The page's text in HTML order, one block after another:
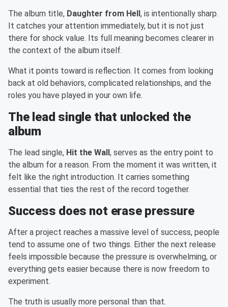
The album title, Daughter from Hell, is intentionally sharp.
It catches your attention immediately, but it is not just
there for shock value. Its full meaning becomes clearer in
the context of the album itself.
What it points toward is reflection. It comes from looking
back at old behaviors, complicated relationships, and the
roles you have played in your own life.
The lead single that unlocked the
album
The lead single, Hit the Wall, serves as the entry point to
the album for a reason. From the moment it was written, it
felt like the right introduction. It carries something
essential that ties the rest of the record together.
Success does not erase pressure
After a project reaches a massive level of success, people
tend to assume one of two things. Either the next release
feels impossible because the pressure is overwhelming, or
everything gets easier because there is now freedom to
experiment.
The truth is usually more personal than that.